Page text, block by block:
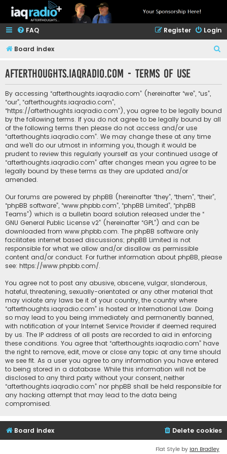
FAQ Login
Register
Board index
afterthoughts.iaqradio.com - Terms of use
By accessing “afterthoughts.iaqradio.com” (hereinafter “we”, “us”,
“our”, “afterthoughts.iaqradio.com”,
“https://afterthoughts.iaqradio.com”), you agree to be legally bound
by the following terms. If you do not agree to be legally bound by all
of the following terms then please do not access and/or use
“afterthoughts.iaqradio.com”. We may change these at any time
and we’ll do our utmost in informing you, though it would be
prudent to review this regularly yourself as your continued usage of
“afterthoughts.iaqradio.com” after changes mean you agree to be
legally bound by these terms as they are updated and/or
amended.
Our forums are powered by phpBB (hereinafter “they”, “them”, “their”,
“phpBB software”, “www.phpbb.com”, “phpBB Limited”, “phpBB
Teams”) which is a bulletin board solution released under the “
GNU General Public License v2” (hereinafter “GPL”) and can be
downloaded from www.phpbb.com. The phpBB software only
facilitates internet based discussions; phpBB Limited is not
responsible for what we allow and/or disallow as permissible
content and/or conduct. For further information about phpBB, please
see: https://www.phpbb.com/.
You agree not to post any abusive, obscene, vulgar, slanderous,
hateful, threatening, sexually-orientated or any other material that
may violate any laws be it of your country, the country where
“afterthoughts.iaqradio.com” is hosted or International Law. Doing
so may lead to you being immediately and permanently banned,
with notification of your Internet Service Provider if deemed required
by us. The IP address of all posts are recorded to aid in enforcing
these conditions. You agree that “afterthoughts.iaqradio.com” have
the right to remove, edit, move or close any topic at any time should
we see fit. As a user you agree to any information you have entered
to being stored in a database. While this information will not be
disclosed to any third party without your consent, neither
“afterthoughts.iaqradio.com” nor phpBB shall be held responsible for
any hacking attempt that may lead to the data being
compromised.
Board index Delete cookies
Flat Style by Ian Bradley